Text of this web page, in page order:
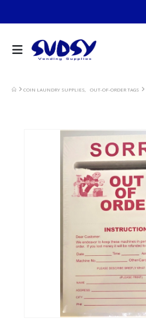
COIN LAUNDRY SUPPLIES OUT-OF-ORDER TAGS